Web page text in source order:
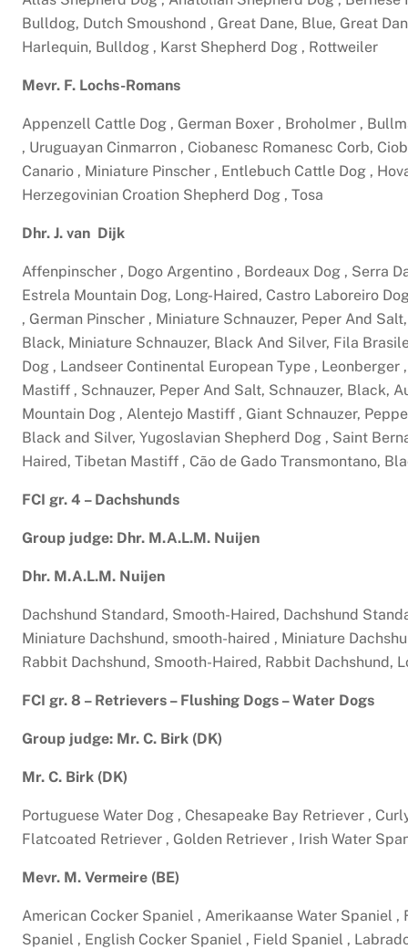
Bulldog, Dutch Smoushond , Great Dane, Blue, Great
Harlequin, Bulldog , Karst Shepherd Dog , Rottweiler
Mevr. F. Lochs-Romans
Appenzell Cattle Dog , German Boxer , Broholmer ,
, Uruguayan Cinmarron , Ciobanesc Romanesc Corb,
Canario , Miniature Pinscher , Entlebuch Cattle Dog ,
Herzegovinian Croation Shepherd Dog , Tosa
Dhr. J. van Dijk
Affenpinscher , Dogo Argentino , Bordeaux Dog , Serra
Estrela Mountain Dog, Long-Haired, Castro Laboreiro
, German Pinscher , Miniature Schnauzer, Peper And
Black, Miniature Schnauzer, Black And Silver, Fila
Dog , Landseer Continental European Type ,
Mastiff , Schnauzer, Peper And Salt, Schnauzer, Black,
Mountain Dog , Alentejo Mastiff , Giant Schnauzer,
Black and Silver, Yugoslavian Shepherd Dog , Saint
Haired, Tibetan Mastiff , Cão de Gado Transmontano,
FCI gr. 4 – Dachshunds
Group judge: Dhr. M.A.L.M. Nuijen
Dhr. M.A.L.M. Nuijen
Dachshund Standard, Smooth-Haired, Dachshund
Miniature Dachshund, smooth-haired , Miniature
Rabbit Dachshund, Smooth-Haired, Rabbit Dachshund,
FCI gr. 8 – Retrievers – Flushing Dogs – Water Dogs
Group judge: Mr. C. Birk (DK)
Mr. C. Birk (DK)
Portuguese Water Dog , Chesapeake Bay Retriever ,
Flatcoated Retriever , Golden Retriever , Irish Water
Mevr. M. Vermeire (BE)
American Cocker Spaniel , Amerikaanse Water Spaniel
Spaniel , English Cocker Spaniel , Field Spaniel ,